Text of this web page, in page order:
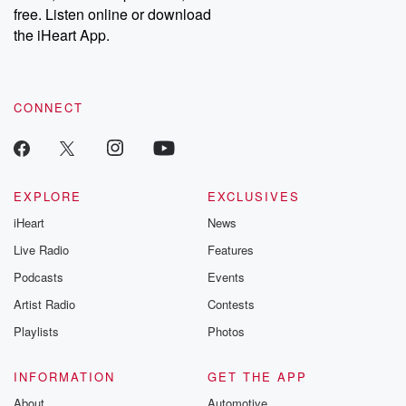
Instagram at @betrayalpod and @glasspodcasts. Please join
our Substack for additional exclusive content, curated book
recommendations, and community discussions. Sign up FREE
free. Listen online or download
the iHeart App.
CONNECT
EXPLORE
iHeart
Live Radio
Podcasts
Artist Radio
Playlists
EXCLUSIVES
News
Features
Events
Contests
Photos
INFORMATION
GET THE APP